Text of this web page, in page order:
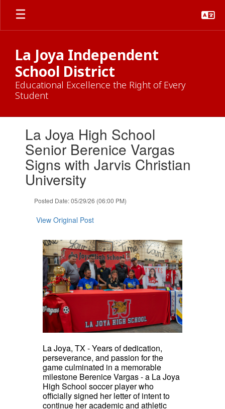
Skip
main
La Joya Independent
School District
Educational Excellence the Right of Every
Student
slides.La Joya High School
Senior Berenice Vargas
Signs with Jarvis Christian
University
Posted Date: 05/29/26 (06:00 PM)
View Original Post
La Joya, TX - Years of dedication,
perseverance, and passion for the
game culminated in a memorable
milestone Berenice Vargas - a La Joya
High School soccer player who
officially signed her letter of intent to
continue her academic and athletic